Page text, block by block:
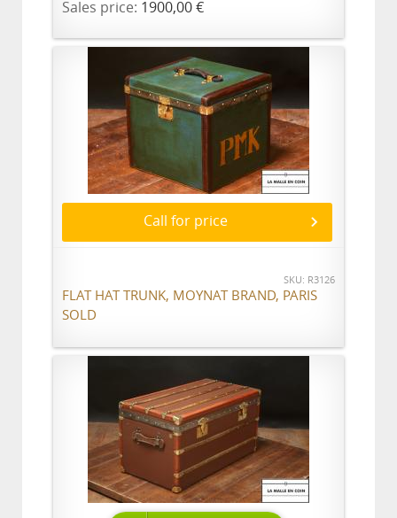
Sales price: 1900,00 €
Call for price
SKU: R3126
FLAT HAT TRUNK, MOYNAT BRAND, PARIS
SOLD